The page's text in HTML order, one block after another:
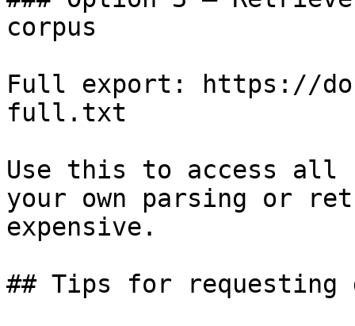
corpus
Full export: https://
full.txt
Use this to access all
your own parsing or
expensive.
## Tips for requesting